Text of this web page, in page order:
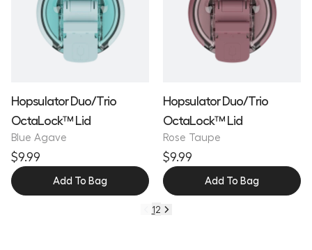
Hopsulator Duo/Trio
OctaLock™ Lid
Blue Agave
$9.99
Add To Bag
Hopsulator Duo/Trio
OctaLock™ Lid
Rose Taupe
$9.99
Add To Bag
12